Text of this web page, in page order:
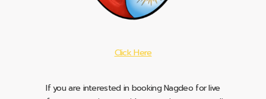
Click Here
If you are interested in booking Nagdeo for live